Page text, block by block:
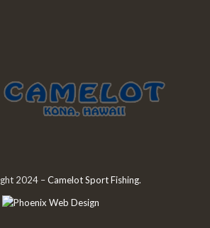
2024 –Camelot Sport Fishing.